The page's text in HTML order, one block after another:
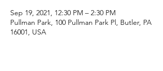
Sep 19, 2021, 12:30 PM – 2:30 PM
Pullman Park, 100 Pullman Park Pl, Butler, PA
16001, USA